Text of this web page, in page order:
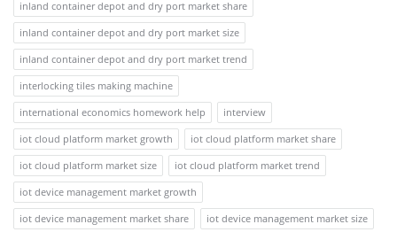
inland container depot and dry port market share
inland container depot and dry port market size
inland container depot and dry port market trend
interlocking tiles making machine
international economics homework help
interview
iot cloud platform market growth
iot cloud platform market share
iot cloud platform market size
iot cloud platform market trend
iot device management market growth
iot device management market share
iot device management market size